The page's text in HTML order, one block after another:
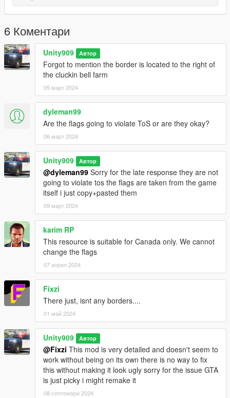
LSPDFR if you try to start up LSPDFR the whole mod
dissapears i dont know what causes this but it would be great if
you told me down below -AKA this wont work with LSPDFR only
singleplayer
FiveM seems to have a couple bugs with this mod but ill post
bug fixes to inprove this issue
Finally if you wanna remake ad post this anywhere all i ask is
you credit me in the disc of the mod even if you make this how
you like it.
Enjoy the mod!
6 Коментари
Unity909 Автор
Forgot to mention the border is located to the right of
the cluckin bell farm
05 март 2024
dyleman99
Are the flags going to violate ToS or are they okay?
06 март 2024
Unity909 Автор
@dyleman99 Sorry for the late response they are not
going to violate tos the flags are taken from the game
itself i just copy+pasted them
09 март 2024
karim RP
This resource is suitable for Canada only. We cannot
change the flags
07 април 2024
Fixzi
There just, isnt any borders....
01 май 2024
Unity909 Автор
@Fixzi This mod is very detailed and doesn't seem to
work without being on its own there is no way to fix
this without making it look ugly sorry for the issue GTA
is just picky i might remake it
08 септември 2024